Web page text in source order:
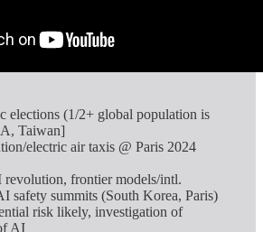
elections (1/2+ global population is
Taiwan]
electric air taxis @ Paris 2024
revolution, frontier models/intl.
safety summits (South Korea, Paris)
risk likely, investigation of
AI